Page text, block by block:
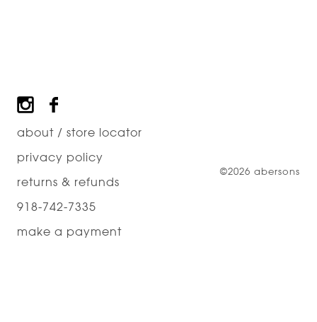
Footer
about / store locator
privacy policy
returns & refunds
918-742-7335
make a payment
©2026 abersons